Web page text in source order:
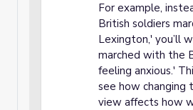
For example,
British soldiers
Lexington,' you’ll
marched with the
feeling anxious.'
see how changing
view affects how